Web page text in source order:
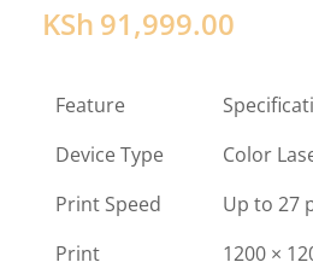
KSh 91,999.00
Feature
Device Type
Color
Print Speed
Up to 27
Print
1200 ×